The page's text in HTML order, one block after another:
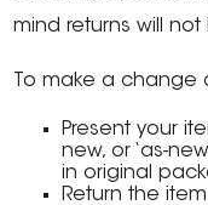
mind returns will
To make a change
Present your
new, or ‘as-
in original
Return the